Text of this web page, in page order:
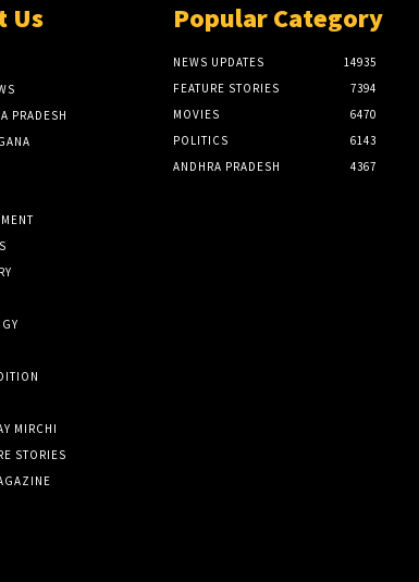
Us
PRADESH
MIRCHI
STORIES
Popular Category
NEWS UPDATES
14935
FEATURE STORIES
7394
MOVIES
6470
POLITICS
6143
ANDHRA PRADESH
4367